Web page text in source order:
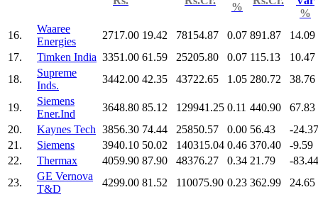
%
%
16.
Waaree
Energies
2717.00 19.42 78154.87 0.07 891.87
14.09
17.
Timken India 3351.00 61.59 25205.80 0.07 115.13
10.47
18.
Supreme
Inds.
3442.00 42.35 43722.65 1.05 280.72 38.76
19.
Siemens
Ener.Ind
3648.80 85.12 129941.25 0.11 440.90
67.83
20.
Kaynes Tech 3856.30 74.44 25850.57 0.00 56.43
-24.37
21.
Siemens 3940.10 50.02 140315.04 0.46 370.40
-9.59
22.
Thermax 4059.90 87.90 48376.27 0.34 21.79
-83.44
23.
GE Vernova
T&D
4299.00 81.52 110075.90 0.23 362.99
24.65